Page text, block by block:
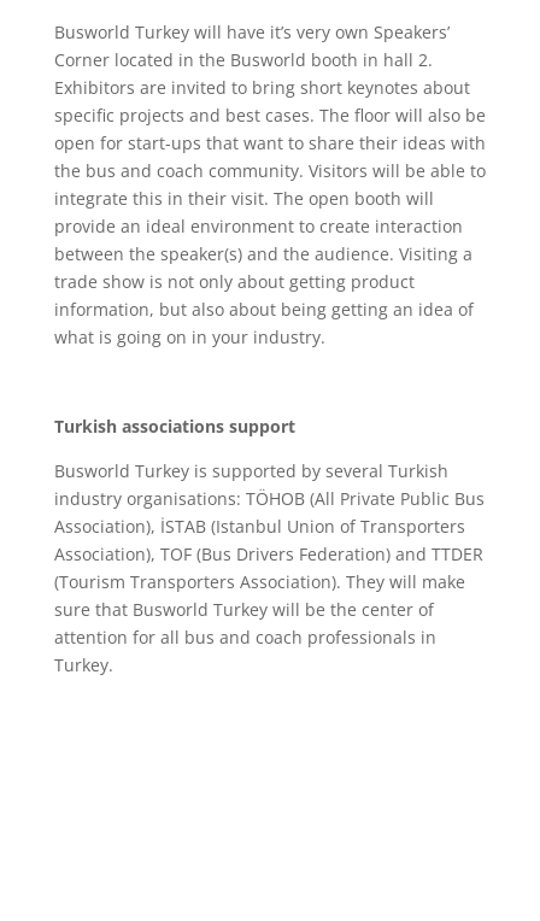
Busworld Turkey will have it’s very own Speakers’
Corner located in the Busworld booth in hall 2.
Exhibitors are invited to bring short keynotes about
specific projects and best cases. The floor will also be
open for start-ups that want to share their ideas with
the bus and coach community. Visitors will be able to
integrate this in their visit. The open booth will
provide an ideal environment to create interaction
between the speaker(s) and the audience. Visiting a
trade show is not only about getting product
information, but also about being getting an idea of
what is going on in your industry.
Turkish associations support
Busworld Turkey is supported by several Turkish
industry organisations: TÖHOB (All Private Public Bus
Association), İSTAB (Istanbul Union of Transporters
Association), TOF (Bus Drivers Federation) and TTDER
(Tourism Transporters Association). They will make
sure that Busworld Turkey will be the center of
attention for all bus and coach professionals in
Turkey.